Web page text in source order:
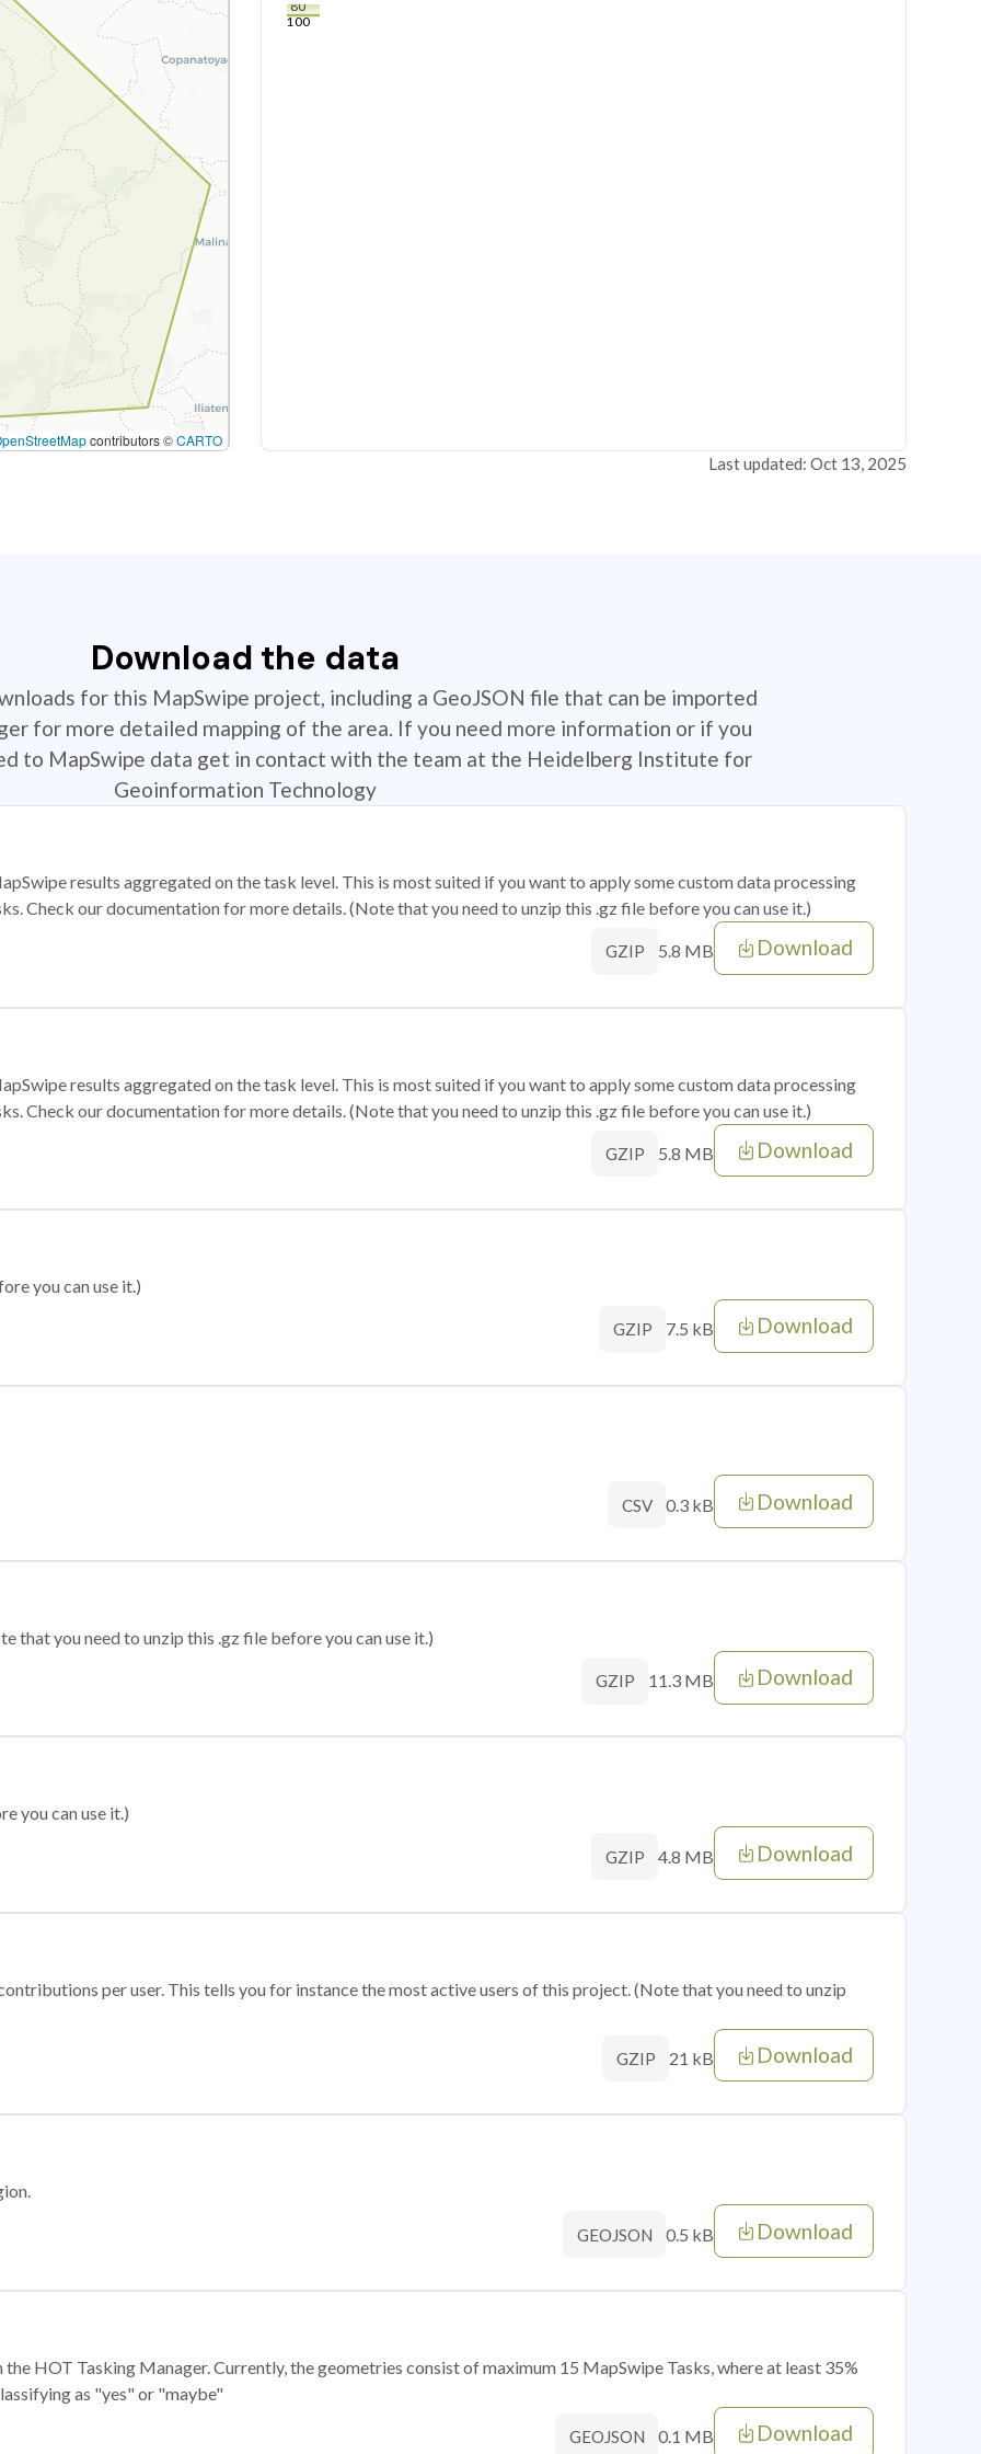
contributors ©CARTO
80
100
Last updated: Oct 13, 2025
Download the data
for this MapSwipe project, including a GeoJSON file that can be imported
for more detailed mapping of the area. If you need more information or if you
to MapSwipe data get in contact with the team at the Heidelberg Institute for
Geoinformation Technology
results aggregated on the task level. This is most suited if you want to apply some custom data processing
Check our documentation for more details. (Note that you need to unzip this .gz file before you can use it.)
GZIP 5.8 MB Download
results aggregated on the task level. This is most suited if you want to apply some custom data processing
Check our documentation for more details. (Note that you need to unzip this .gz file before you can use it.)
GZIP 5.8 MB Download
you can use it.)
GZIP 7.5 kB Download
CSV 0.3 kB Download
that you need to unzip this .gz file before you can use it.)
GZIP 11.3 MB Download
you can use it.)
GZIP 4.8 MB Download
per user. This tells you for instance the most active users of this project. (Note that you need to unzip
GZIP 21 kB Download
GEOJSON 0.5 kB Download
HOT Tasking Manager. Currently, the geometries consist of maximum 15 MapSwipe Tasks, where at least 35%
as "yes" or "maybe"
GEOJSON 0.1 MB Download